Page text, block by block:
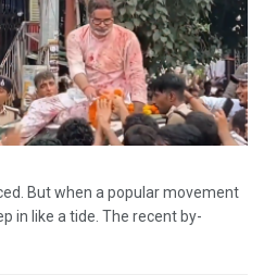
But when a popular movement
in like a tide. The recent by-